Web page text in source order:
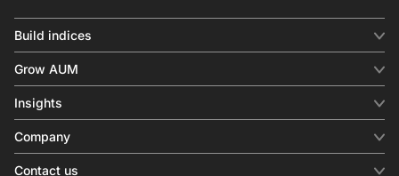
Build indices
Equity benchmark
Fixed income
Factor
Thematics
Grow AUM
Digital distribution
Behavioral analytics
In-person events
Insights
Insights & commentary
Investment research
Company
About us
Contact us